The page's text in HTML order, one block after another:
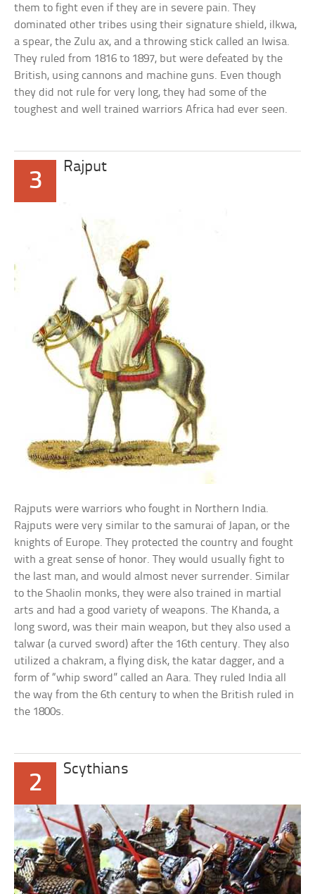
them to fight even if they are in severe pain. They
dominated other tribes using their signature shield, ilkwa,
a spear, the Zulu ax, and a throwing stick called an Iwisa.
They ruled from 1816 to 1897, but were defeated by the
British, using cannons and machine guns. Even though
they did not rule for very long, they had some of the
toughest and well trained warriors Africa had ever seen.
3
Rajput
Rajputs were warriors who fought in Northern India.
Rajputs were very similar to the samurai of Japan, or the
knights of Europe. They protected the country and fought
with a great sense of honor. They would usually fight to
the last man, and would almost never surrender. Similar
to the Shaolin monks, they were also trained in martial
arts and had a good variety of weapons. The Khanda, a
long sword, was their main weapon, but they also used a
talwar (a curved sword) after the 16th century. They also
utilized a chakram, a flying disk, the katar dagger, and a
form of “whip sword” called an Aara. They ruled India all
the way from the 6th century to when the British ruled in
the 1800s.
2
Scythians